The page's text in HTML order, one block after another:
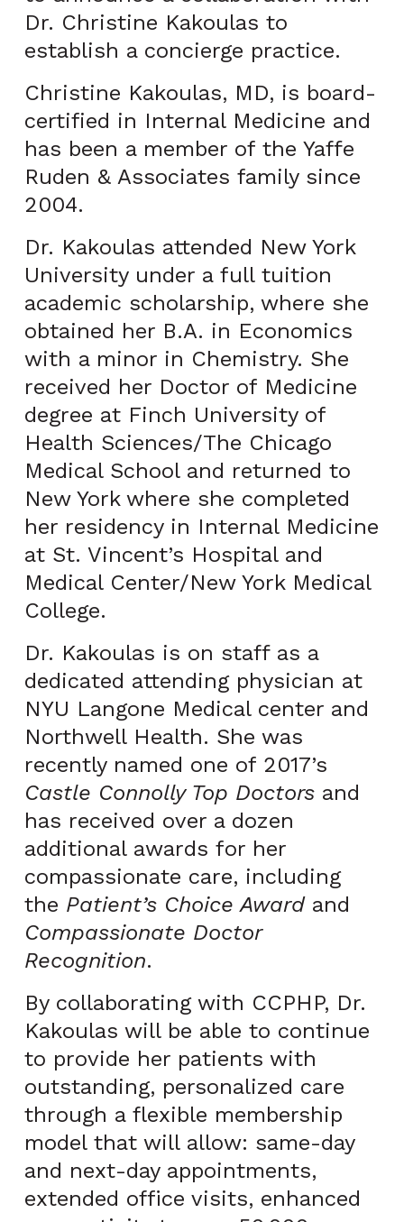
Dr. Christine Kakoulas to
establish a concierge practice.
Christine Kakoulas, MD, is board-
certified in Internal Medicine and
has been a member of the Yaffe
Ruden & Associates family since
2004.
Dr. Kakoulas attended New York
University under a full tuition
academic scholarship, where she
obtained her B.A. in Economics
with a minor in Chemistry. She
received her Doctor of Medicine
degree at Finch University of
Health Sciences/The Chicago
Medical School and returned to
New York where she completed
her residency in Internal Medicine
at St. Vincent’s Hospital and
Medical Center/New York Medical
College.
Dr. Kakoulas is on staff as a
dedicated attending physician at
NYU Langone Medical center and
Northwell Health. She was
recently named one of 2017’s
Castle Connolly Top Doctorsand
has received over a dozen
additional awards for her
compassionate care, including
the Patient’s Choice Awardand
Compassionate Doctor
Recognition.
By collaborating with CCPHP, Dr.
Kakoulas will be able to continue
to provide her patients with
outstanding, personalized care
through a flexible membership
model that will allow: same-day
and next-day appointments,
extended office visits, enhanced